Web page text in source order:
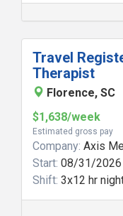
Travel
Therapist
Florence, SC
$1,638/week
Estimated gross pay
Company: Axis
Start: 08/31/2026
Shift: 3x12 hr